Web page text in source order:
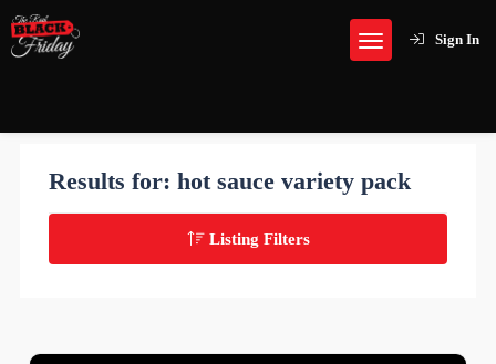
Sign In
Results for: hot sauce variety pack
Listing Filters